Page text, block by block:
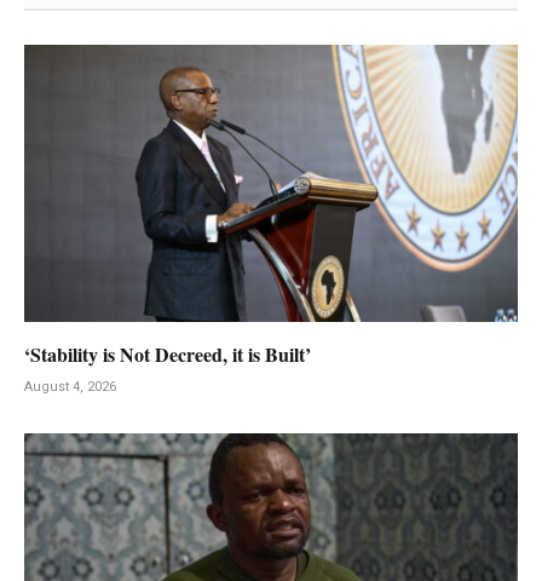
‘Stability is Not Decreed, it is Built’
August 4, 2026